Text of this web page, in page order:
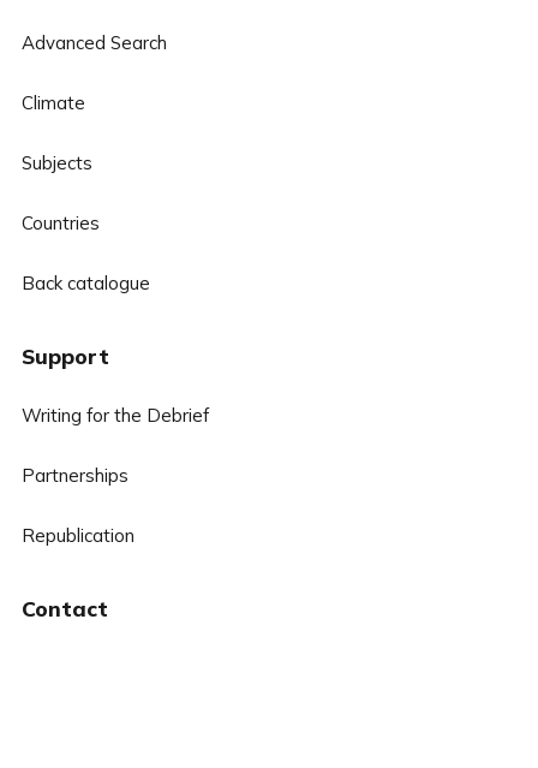
Advanced Search
Climate
Subjects
Countries
Back catalogue
Support
Writing for the Debrief
Partnerships
Republication
Contact